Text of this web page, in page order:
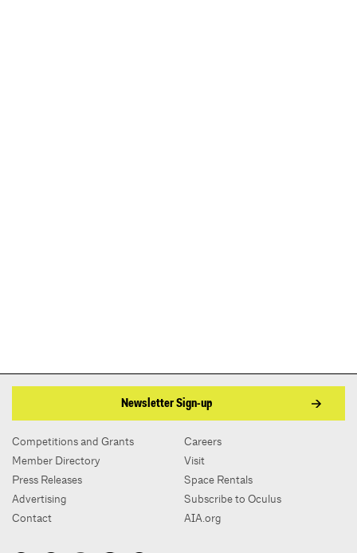
Newsletter Sign-up
Competitions and Grants
Member Directory
Press Releases
Advertising
Contact
Careers
Visit
Space Rentals
Subscribe to Oculus
AIA.org